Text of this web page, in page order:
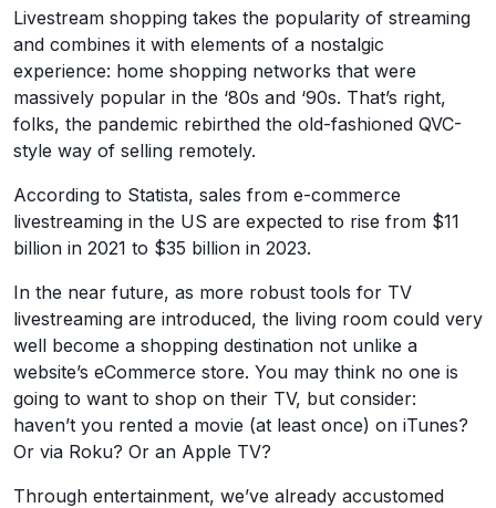
Livestream shopping takes the popularity of streaming
and combines it with elements of a nostalgic
experience: home shopping networks that were
massively popular in the ‘80s and ‘90s. That’s right,
folks, the pandemic rebirthed the old-fashioned QVC-
style way of selling remotely.
According to Statista, sales from e-commerce
livestreaming in the US are expected to rise from $11
billion in 2021 to $35 billion in 2023.
In the near future, as more robust tools for TV
livestreaming are introduced, the living room could very
well become a shopping destination not unlike a
website’s eCommerce store. You may think no one is
going to want to shop on their TV, but consider:
haven’t you rented a movie (at least once) on iTunes?
Or via Roku? Or an Apple TV?
Through entertainment, we’ve already accustomed